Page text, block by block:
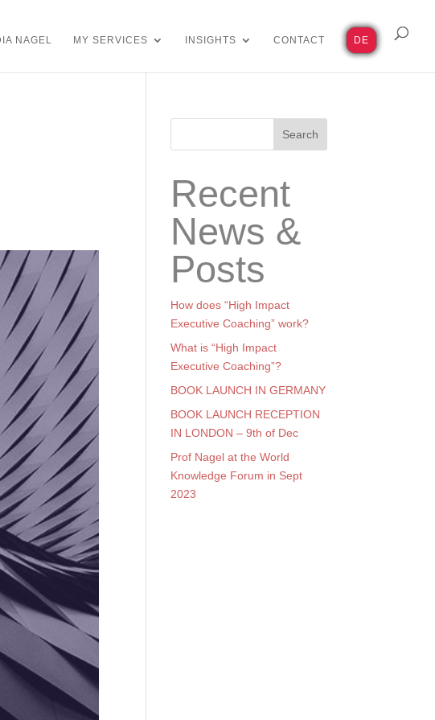
NAGEL MY SERVICES INSIGHTS CONTACT DE
Search
Recent
News &
Posts
How does “High Impact
Executive Coaching” work?
What is “High Impact
Executive Coaching”?
BOOK LAUNCH IN GERMANY
BOOK LAUNCH RECEPTION
IN LONDON – 9th of Dec
Prof Nagel at the World
Knowledge Forum in Sept
2023